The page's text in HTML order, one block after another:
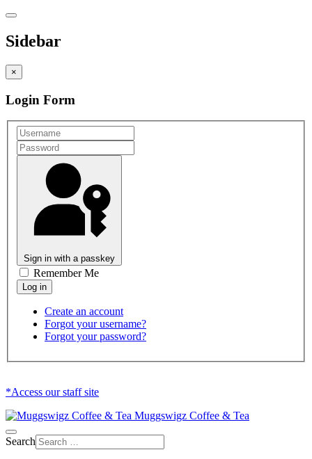
Sidebar
×
Login Form
Sign in with a passkey
Remember Me
Create an account
Forgot your username?
Forgot your password?
*Access our staff site
Muggswigz Coffee & Tea
Search